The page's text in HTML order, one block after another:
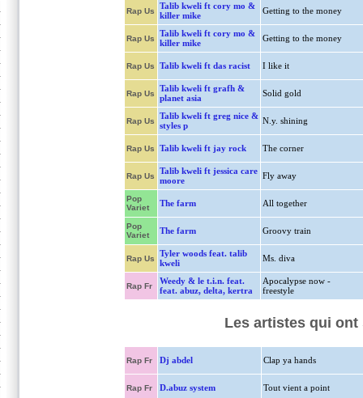
Rap Us
Talib kweli ft cory mo &
killer mike
Getting to the money
Rap Us
Talib kweli ft cory mo &
killer mike
Getting to the money
Rap Us Talib kweli ft das racist I like it
Rap Us
Talib kweli ft grafh &
planet asia
Solid gold
Rap Us
Talib kweli ft greg nice &
styles p
N.y. shining
Rap Us Talib kweli ft jay rock The corner
Rap Us
Talib kweli ft jessica care
moore
Fly away
Pop
Variet
The farm All together
Pop
Variet
The farm Groovy train
Rap Us
Tyler woods feat. talib
kweli
Ms. diva
Rap Fr
Weedy & le t.i.n. feat.
feat. abuz, delta, kertra
Apocalypse now -
freestyle
Les artistes qui ont
Rap Fr Dj abdel Clap ya hands
Rap Fr D.abuz system Tout vient a point